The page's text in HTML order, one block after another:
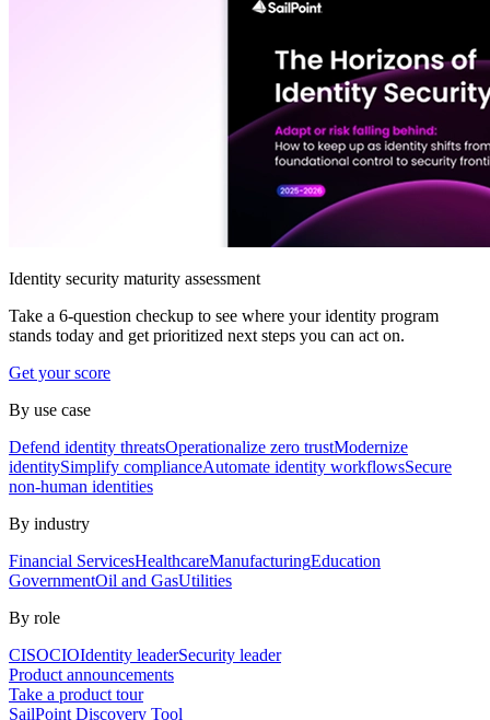
Identity security maturity assessment
Take a 6-question checkup to see where your identity program
stands today and get prioritized next steps you can act on.
Get your score
By use case
Defend identity threatsOperationalize zero trustModernize
identitySimplify complianceAutomate identity workflowsSecure
non-human identities
By industry
Financial ServicesHealthcareManufacturingEducation
GovernmentOil and GasUtilities
By role
CISOCIOIdentity leaderSecurity leader
Product announcements
Take a product tour
SailPoint Discovery Tool